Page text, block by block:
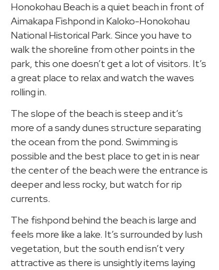
Honokohau Beach is a quiet beach in front of
Aimakapa Fishpond in Kaloko-Honokohau
National Historical Park. Since you have to
walk the shoreline from other points in the
park, this one doesn’t get a lot of visitors. It’s
a great place to relax and watch the waves
rolling in.
The slope of the beach is steep and it’s
more of a sandy dunes structure separating
the ocean from the pond. Swimming is
possible and the best place to get in is near
the center of the beach were the entrance is
deeper and less rocky, but watch for rip
currents.
The fishpond behind the beach is large and
feels more like a lake. It’s surrounded by lush
vegetation, but the south end isn’t very
attractive as there is unsightly items laying